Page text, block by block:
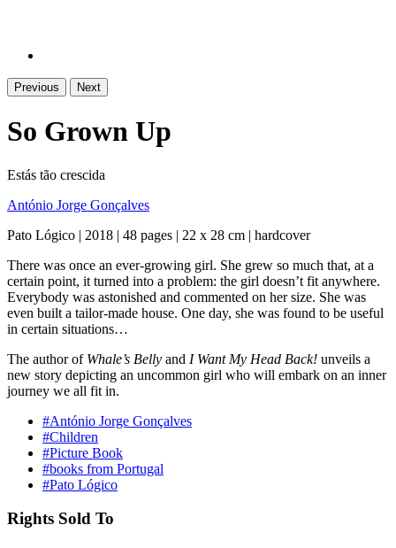
Previous Next
So Grown Up
Estás tão crescida
António Jorge Gonçalves
Pato Lógico | 2018 | 48 pages | 22 x 28 cm | hardcover
There was once an ever-growing girl. She grew so much that, at a
certain point, it turned into a problem: the girl doesn’t fit anywhere.
Everybody was astonished and commented on her size. She was
even built a tailor-made house. One day, she was found to be useful
in certain situations…
The author of Whale’s Belly and I Want My Head Back! unveils a
new story depicting an uncommon girl who will embark on an inner
journey we all fit in.
#António Jorge Gonçalves
#Children
#Picture Book
#books from Portugal
#Pato Lógico
Rights Sold To